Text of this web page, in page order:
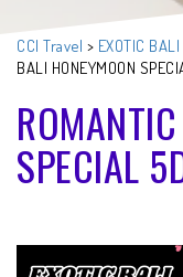
CCI Travel > EXOTIC
BALI HONEYMOON
SPECIAL